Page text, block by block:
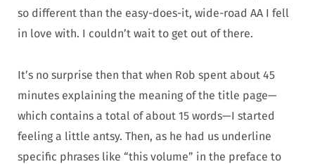
so different than the easy-does-it, wide-road AA I fell
in love with. I couldn’t wait to get out of there.
It’s no surprise then that when Rob spent about 45
minutes explaining the meaning of the title page—
which contains a total of about 15 words—I started
feeling a little antsy. Then, as he had us underline
specific phrases like “this volume” in the preface to